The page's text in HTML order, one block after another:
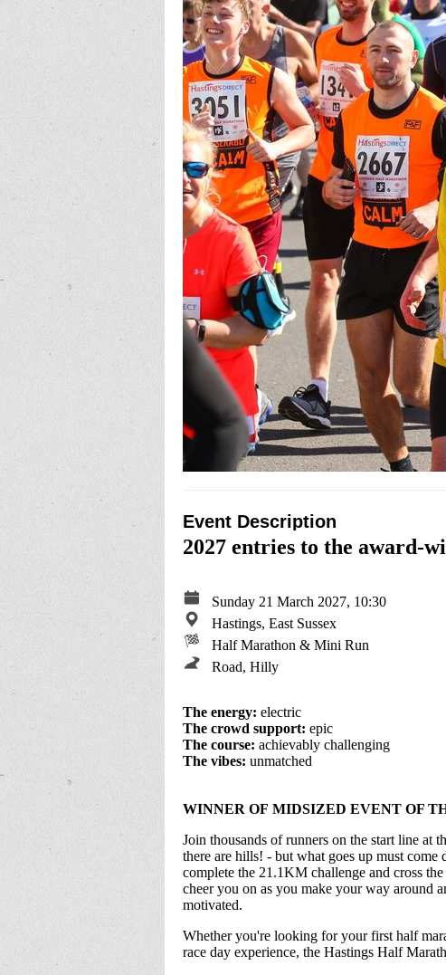
Event Description
2027 entries to the award-
Sunday 21 March 2027, 10:30
Hastings, East Sussex
Half Marathon & Mini Run
Road, Hilly
The energy: electric
The crowd support: epic
The course: achievably challenging
The vibes: unmatched
WINNER OF MIDSIZED EVENT OF
Join thousands of runners on the start line
there are hills! - but what goes up must
complete the 21.1KM challenge and cross
cheer you on as you make your way around
motivated.
Whether you're looking for your first half
race day experience, the Hastings Half